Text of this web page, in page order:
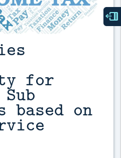
for
based on